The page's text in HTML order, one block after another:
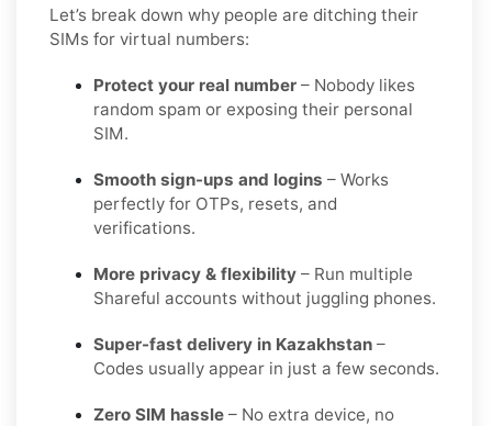
Let’s break down why people are ditching their
SIMs for virtual numbers:
Protect your real number – Nobody likes
random spam or exposing their personal
SIM.
Smooth sign-ups and logins – Works
perfectly for OTPs, resets, and
verifications.
More privacy & flexibility – Run multiple
Shareful accounts without juggling phones.
Super-fast delivery in Kazakhstan –
Codes usually appear in just a few seconds.
Zero SIM hassle – No extra device, no